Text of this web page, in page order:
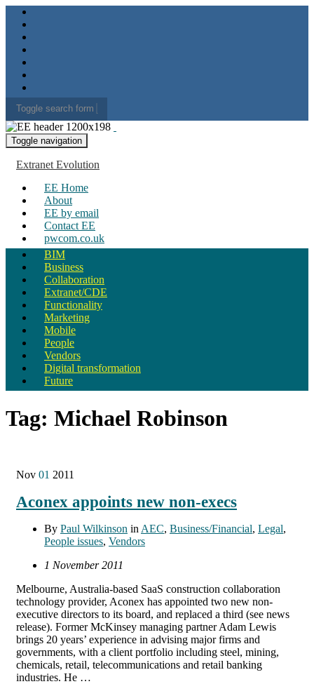
Toggle search form
Search for:
Toggle navigation
Extranet Evolution
EE Home
About
EE by email
Contact EE
pwcom.co.uk
BIM
Business
Collaboration
Extranet/CDE
Functionality
Marketing
Mobile
People
Vendors
Digital transformation
Future
Tag: Michael Robinson
Nov 01 2011
Aconex appoints new non-execs
By Paul Wilkinson in AEC, Business/Financial, Legal,
People issues, Vendors
1 November 2011
Melbourne, Australia-based SaaS construction collaboration
technology provider, Aconex has appointed two new non-
executive directors to its board, and replaced a third (see news
release). Former McKinsey managing partner Adam Lewis
brings 20 years’ experience in advising major firms and
governments, with a client portfolio including steel, mining,
chemicals, retail, telecommunications and retail banking
industries. He …